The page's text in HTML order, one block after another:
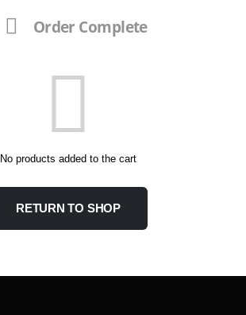
Order Complete
No products added to the cart
RETURN TO SHOP